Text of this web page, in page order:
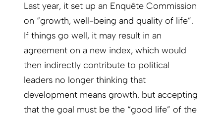
Last year, it set up an Enquête Commission
on “growth, well-being and quality of life”.
If things go well, it may result in an
agreement on a new index, which would
then indirectly contribute to political
leaders no longer thinking that
development means growth, but accepting
that the goal must be the “good life” of the